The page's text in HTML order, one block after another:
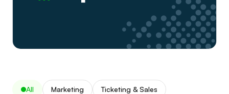
All Marketing Ticketing & Sales